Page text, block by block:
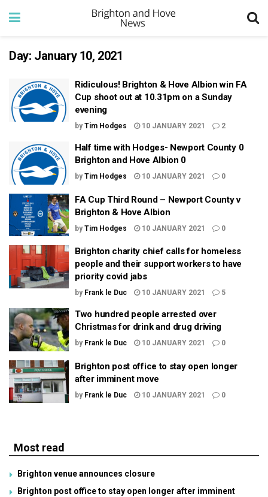
Day: January 10, 2021
Ridiculous! Brighton & Hove Albion win FA
Cup shoot out at 10.31pm on a Sunday
evening
by Tim Hodges 10 JANUARY 2021 2
Half time with Hodges- Newport County 0
Brighton and Hove Albion 0
by Tim Hodges 10 JANUARY 2021 0
FA Cup Third Round – Newport County v
Brighton & Hove Albion
by Tim Hodges 10 JANUARY 2021 0
Brighton charity chief calls for homeless
people and their support workers to have
priority covid jabs
by Frank le Duc 10 JANUARY 2021 5
Two hundred people arrested over
Christmas for drink and drug driving
by Frank le Duc 10 JANUARY 2021 0
Brighton post office to stay open longer
after imminent move
by Frank le Duc 10 JANUARY 2021 0
Most read
Brighton venue announces closure
Brighton post office to stay open longer after imminent